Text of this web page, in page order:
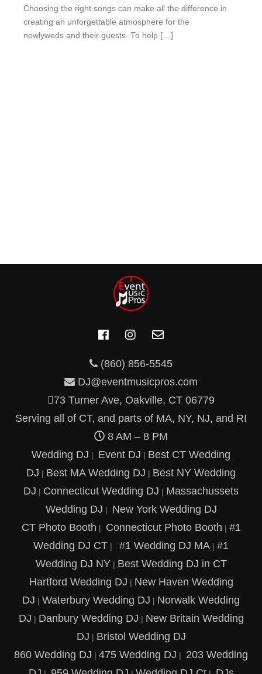
Choosing the right songs can make all the difference in
creating an unforgettable atmosphere for the
newlyweds and their guests. To help […]
(860) 856-5545
DJ@eventmusicpros.com
73 Turner Ave, Oakville, CT 06779
Serving all of CT, and parts of MA, NY, NJ, and RI
8 AM – 8 PM
Wedding DJ | Event DJ | Best CT Wedding
DJ | Best MA Wedding DJ | Best NY Wedding
DJ | Connecticut Wedding DJ | Massachussets
Wedding DJ | New York Wedding DJ
CT Photo Booth | Connecticut Photo Booth | #1
Wedding DJ CT | #1 Wedding DJ MA | #1
Wedding DJ NY | Best Wedding DJ in CT
Hartford Wedding DJ | New Haven Wedding
DJ | Waterbury Wedding DJ | Norwalk Wedding
DJ | Danbury Wedding DJ | New Britain Wedding
DJ | Bristol Wedding DJ
860 Wedding DJ | 475 Wedding DJ | 203 Wedding